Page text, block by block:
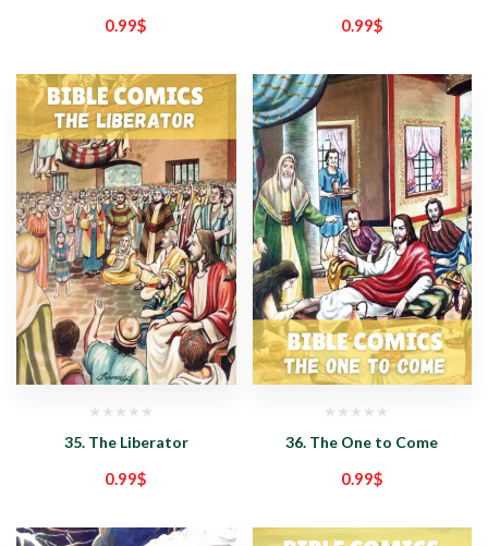
0.99$ 0.99$
35. The Liberator
0.99$
36. The One to Come
0.99$